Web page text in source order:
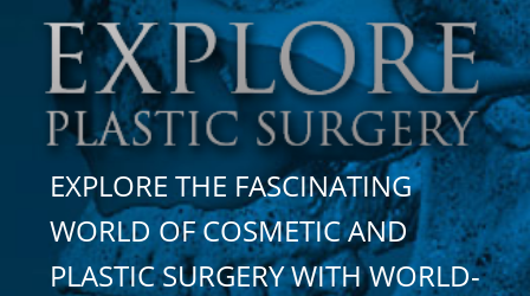
here:
EXPLORE THE FASCINATING
WORLD OF COSMETIC AND
PLASTIC SURGERY WITH WORLD-